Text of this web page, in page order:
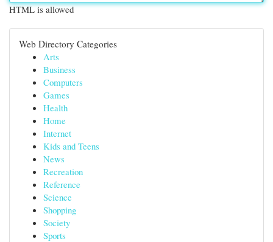
HTML is allowed
Web Directory Categories
Arts
Business
Computers
Games
Health
Home
Internet
Kids and Teens
News
Recreation
Reference
Science
Shopping
Society
Sports